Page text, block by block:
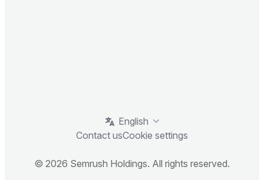
English
Contact usCookie settings
© 2026 Semrush Holdings. All rights reserved.